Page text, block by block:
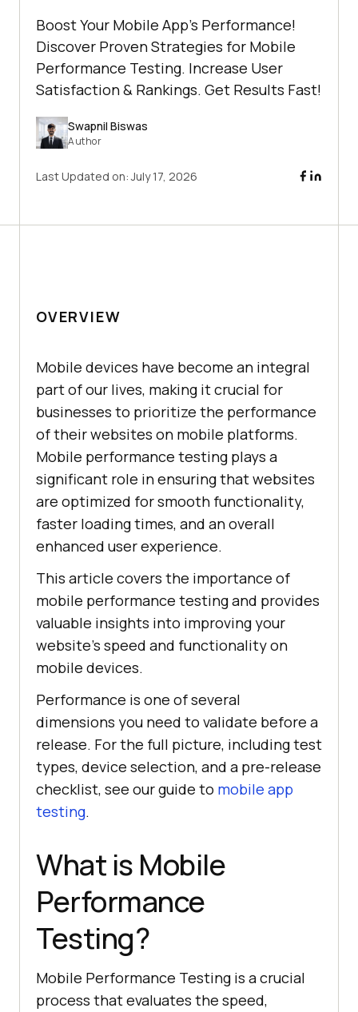
Boost Your Mobile App's Performance!
Discover Proven Strategies for Mobile
Performance Testing. Increase User
Satisfaction & Rankings. Get Results Fast!
Swapnil Biswas
Author
Last Updated on:July 17, 2026
OVERVIEW
Mobile devices have become an integral
part of our lives, making it crucial for
businesses to prioritize the performance
of their websites on mobile platforms.
Mobile performance testing plays a
significant role in ensuring that websites
are optimized for smooth functionality,
faster loading times, and an overall
enhanced user experience.
This article covers the importance of
mobile performance testing and provides
valuable insights into improving your
website's speed and functionality on
mobile devices.
Performance is one of several
dimensions you need to validate before a
release. For the full picture, including test
types, device selection, and a pre-release
checklist, see our guide to mobile app
testing.
What is Mobile
Performance
Testing?
Mobile Performance Testing is a crucial
process that evaluates the speed,